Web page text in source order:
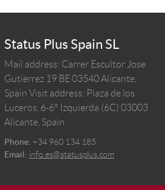
Status Plus Spain SL
Mail address: Carrer Escultor Jose
Gutierrez 19 BE 03540 Alicante,
Spain Visit address: Plaza de los
Luceros, 6-6º Izquierda (6C) 03003
Alicante, Spain
Phone: +34 960 134 185
Email: info.es@statusplus.com